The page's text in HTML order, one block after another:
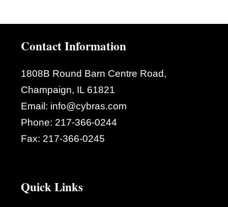
Contact Information
1808B Round Barn Centre Road,
Champaign, IL 61821
Email: info@cybras.com
Phone: 217-366-0244
Fax: 217-366-0245
Quick Links